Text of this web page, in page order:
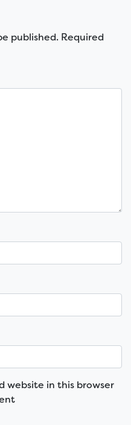
published. Required
website in this browser